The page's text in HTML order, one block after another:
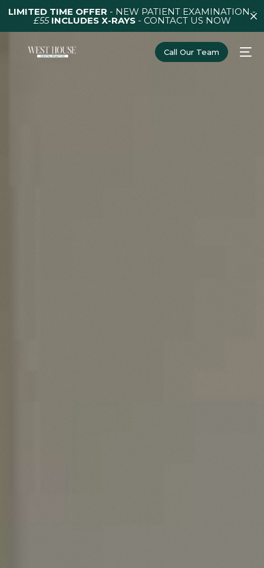
LIMITED TIME OFFER - NEW PATIENT EXAMINATION -
£55 INCLUDES X-RAYS - CONTACT US NOW
Call Our Team